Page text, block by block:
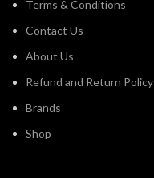
Terms & Conditions
Contact Us
About Us
Refund and Return Policy
Brands
Shop